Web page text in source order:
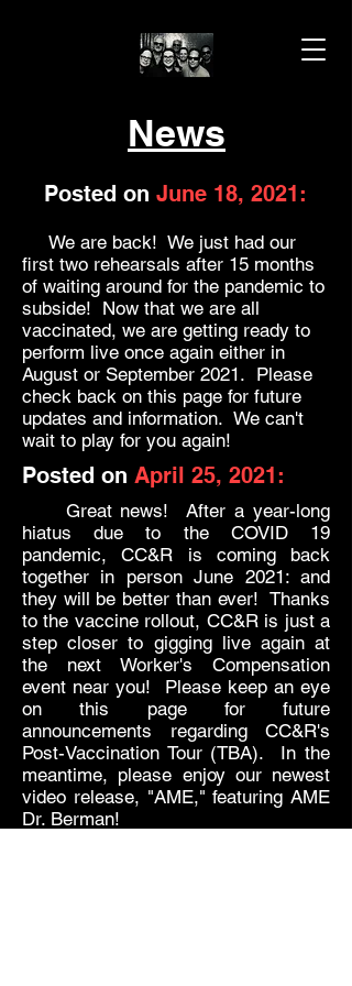
News
Posted on June 18, 2021:
We are back! We just had our
first two rehearsals after 15 months
of waiting around for the pandemic to
subside! Now that we are all
vaccinated, we are getting ready to
perform live once again either in
August or September 2021. Please
check back on this page for future
updates and information. We can't
wait to play for you again!
Posted on April 25, 2021:
Great news! After a year-long
hiatus due to the COVID 19
pandemic, CC&R is coming back
together in person June 2021: and
they will be better than ever! Thanks
to the vaccine rollout, CC&R is just a
step closer to gigging live again at
the next Worker's Compensation
event near you! Please keep an eye
on this page for future
announcements regarding CC&R's
Post-Vaccination Tour (TBA). In the
meantime, please enjoy our newest
video release, "AME," featuring AME
Dr. Berman!